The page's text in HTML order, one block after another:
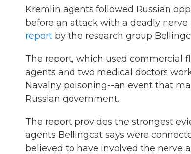
Kremlin agents followed Russian
before an attack with a deadly
report by the research group
The report, which used commercial
agents and two medical doctors
Navalny poisoning--an event that
Russian government.
The report provides the strongest
agents Bellingcat says were
believed to have involved the nerve